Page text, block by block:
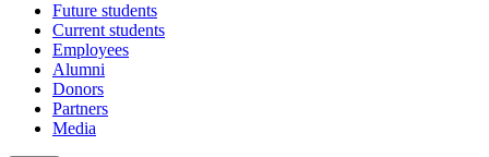
Future students
Current students
Employees
Alumni
Donors
Partners
Media